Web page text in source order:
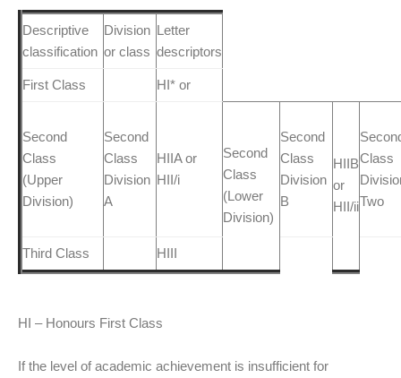
Descriptive
classification
Division
or class
Letter
descriptors
First Class HI* or
Second
Class
(Upper
Division)
Second
Class
Division
A
HIIA or
HII/i
Second
Class
(Lower
Division)
Second
Class
Division
B
HIIB
or
HII/ii
Class
Two
Third Class HIII
HI – Honours First Class
If the level of academic achievement is insufficient for